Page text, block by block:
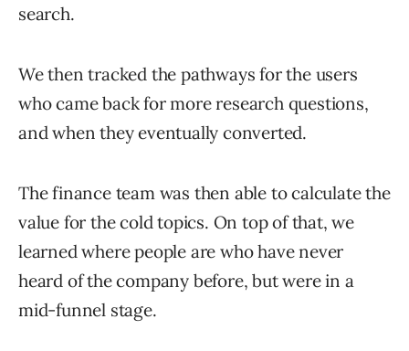
search.
We then tracked the pathways for the users
who came back for more research questions,
and when they eventually converted.
The finance team was then able to calculate the
value for the cold topics. On top of that, we
learned where people are who have never
heard of the company before, but were in a
mid-funnel stage.